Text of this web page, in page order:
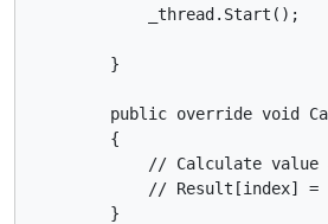
            _thread.Start();
        }
public override void
        {
// Calculate value
// Result[index] =
        }